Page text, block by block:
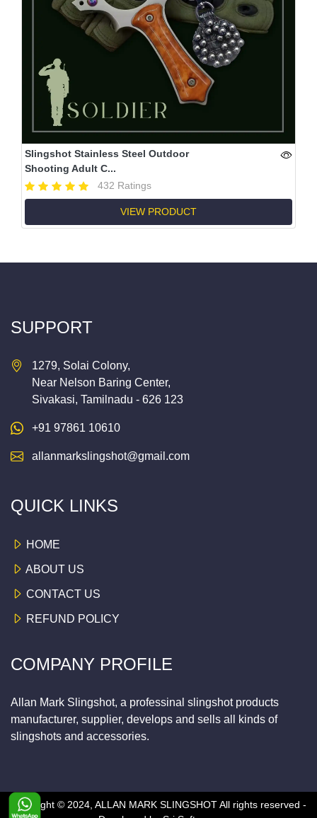
Slingshot Stainless Steel Outdoor
Shooting Adult C...
432 Ratings
VIEW PRODUCT
SUPPORT
1279, Solai Colony,
Near Nelson Baring Center,
Sivakasi, Tamilnadu - 626 123
+91 97861 10610
allanmarkslingshot@gmail.com
QUICK LINKS
HOME
ABOUT US
CONTACT US
REFUND POLICY
COMPANY PROFILE
Allan Mark Slingshot, a professinal slingshot products
manufacturer, supplier, develops and sells all kinds of
slingshots and accessories.
Copyright © 2024, ALLAN MARK SLINGSHOTAll rights reserved -